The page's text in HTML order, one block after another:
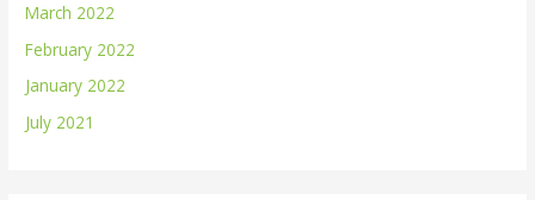
March 2022
February 2022
January 2022
July 2021